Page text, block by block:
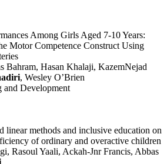
Among Girls Aged 7-10 Years:
Motor Competence Construct Using
Bahram, Hasan Khalaji, KazemNejad
, Wesley O’Brien
and Development
linear methods and inclusive education on
of ordinary and overactive children
Rasoul Yaali, Ackah-Jnr Francis, Abbas